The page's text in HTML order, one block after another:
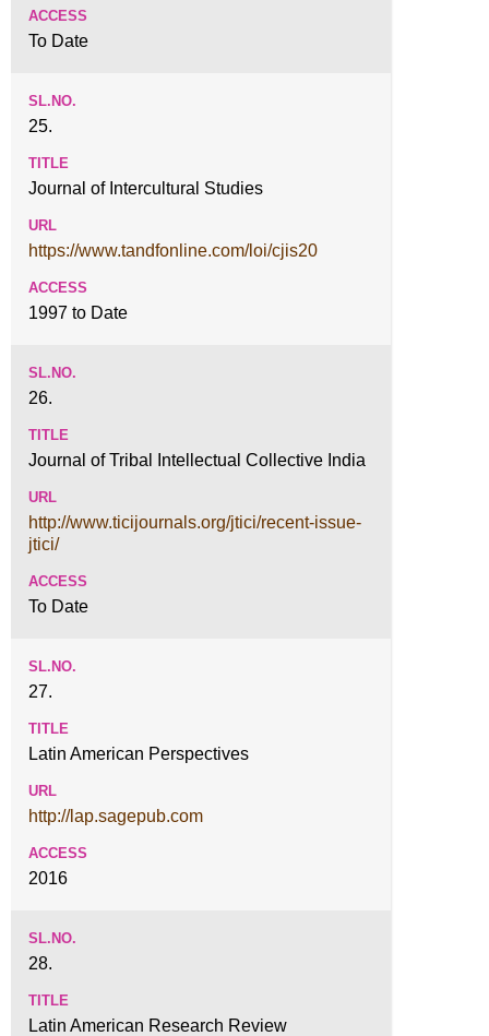
To Date
25.
Journal of Intercultural Studies
https://www.tandfonline.com/loi/cjis20
1997 to Date
26.
Journal of Tribal Intellectual Collective India
http://www.ticijournals.org/jtici/recent-issue-
jtici/
To Date
27.
Latin American Perspectives
http://lap.sagepub.com
2016
28.
Latin American Research Review